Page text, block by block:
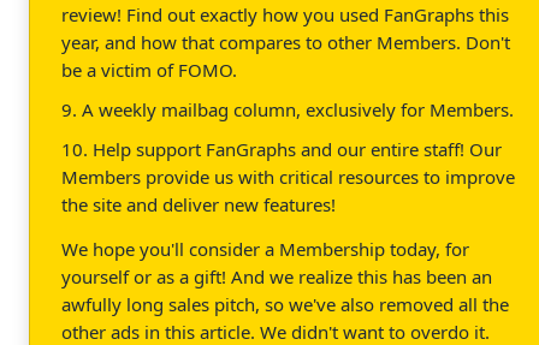
review! Find out exactly how you used FanGraphs this
year, and how that compares to other Members. Don't
be a victim of FOMO.
9. A weekly mailbag column, exclusively for Members.
10. Help support FanGraphs and our entire staff! Our
Members provide us with critical resources to improve
the site and deliver new features!
We hope you'll consider a Membership today, for
yourself or as a gift! And we realize this has been an
awfully long sales pitch, so we've also removed all the
other ads in this article. We didn't want to overdo it.